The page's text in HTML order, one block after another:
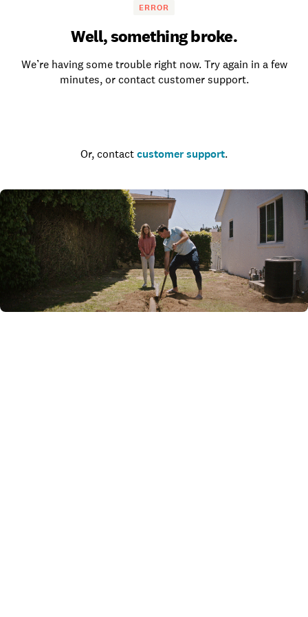
ERROR
Well, something broke.
We’re having some trouble right now. Try again in a few
minutes, or contact customer support.
Or, contact customer support.